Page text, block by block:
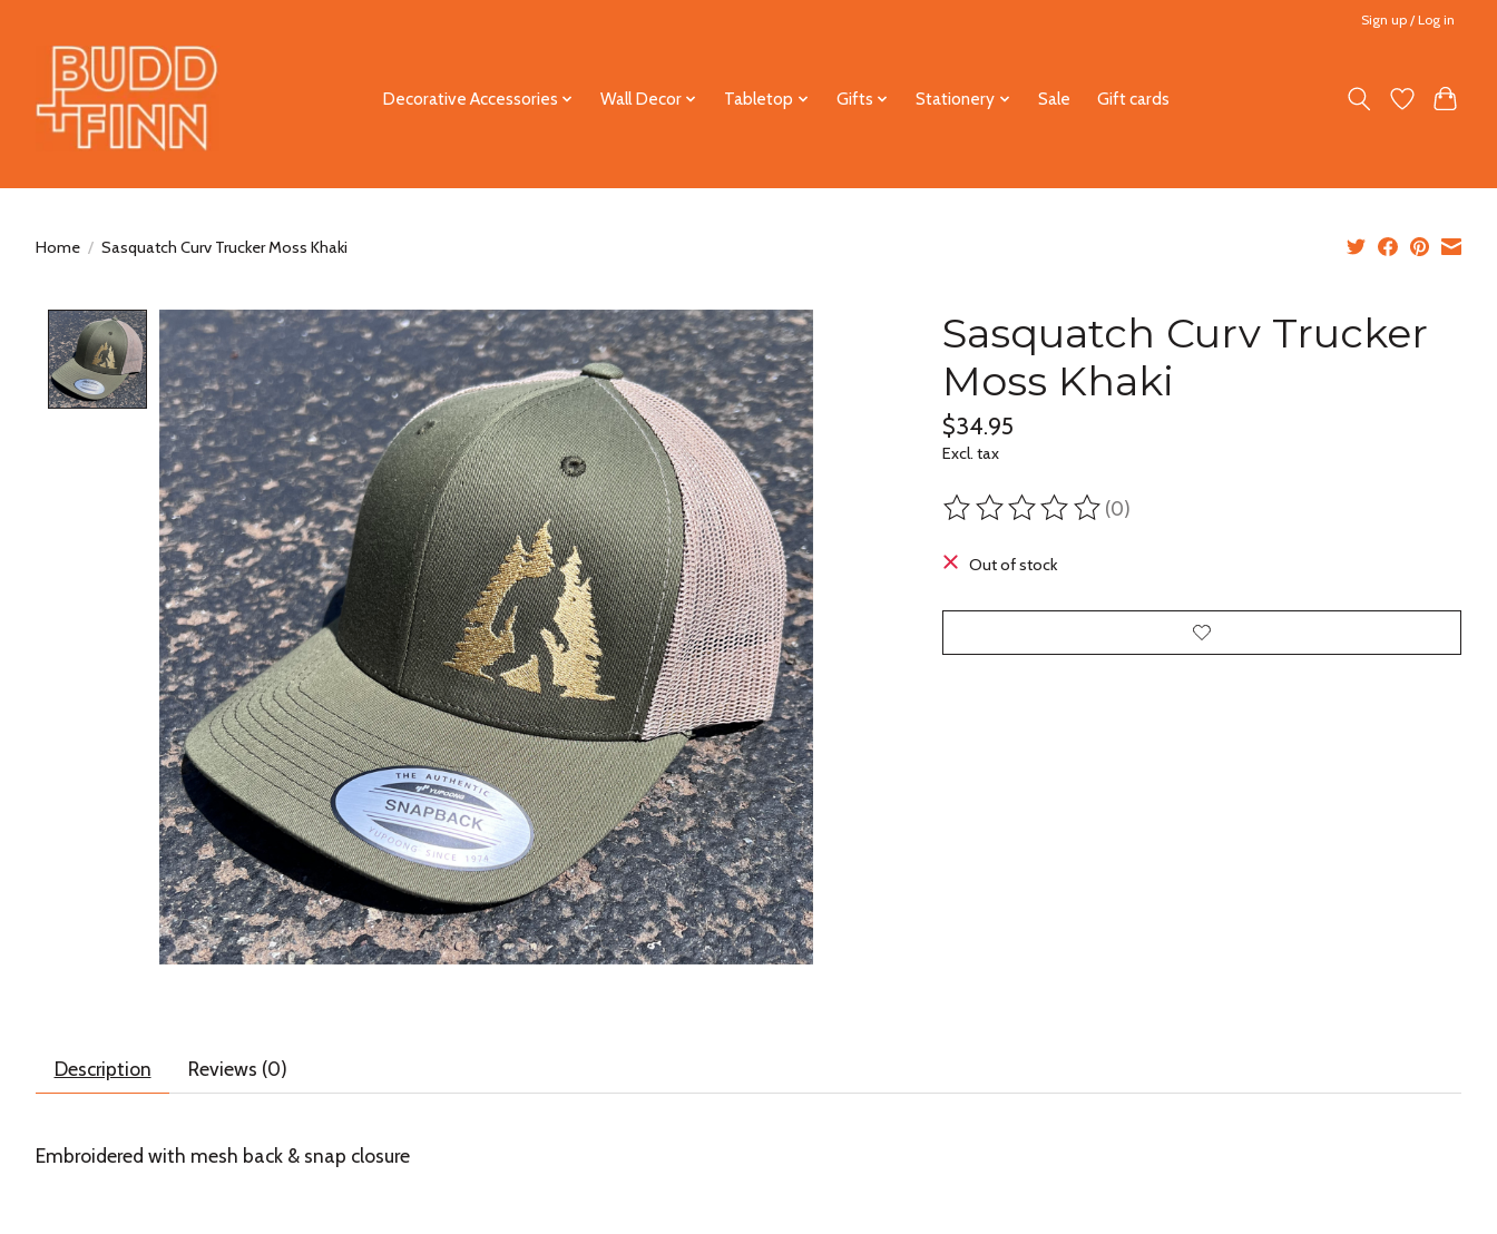
Sign up / Log in
Decorative Accessories Wall Decor Tabletop Gifts Stationery Sale Gift cards
Home / Sasquatch Curv Trucker Moss Khaki
Product image slideshow Items
Sasquatch Curv Trucker
Moss Khaki
$34.95
Excl. tax
The rating of this product is
(0)
Out of stock
Description Reviews (0)
Embroidered with mesh back & snap closure